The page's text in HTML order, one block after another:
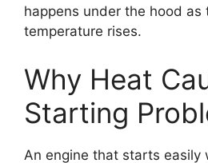
happens under the hood as
temperature rises.
Why Heat
Starting
An engine that starts easily